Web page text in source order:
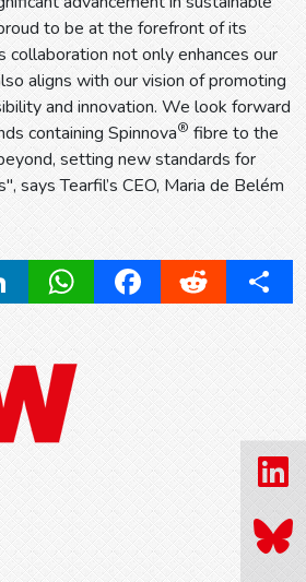
to be at the forefront of its
collaboration not only enhances our
aligns with our vision of promoting
and innovation. We look forward
containing Spinnova® fibre to the
setting new standards for
says Tearfil’s CEO, Maria de Belém
WhatsAppFacebookReddit Share